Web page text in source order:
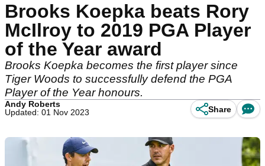
Brooks Koepka beats Rory
McIlroy to 2019 PGA Player
of the Year award
Brooks Koepka becomes the first player since
Tiger Woods to successfully defend the PGA
Player of the Year honours.
Andy Roberts
Updated: 01 Nov 2023
Share